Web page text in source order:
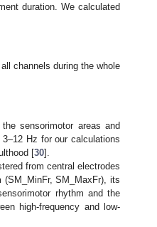
duration. We calculated
channels during the whole
sensorimotor areas and
Hz for our calculations
[30].
from central electrodes
SM_MaxFr), its
rhythm and the
high-frequency and low-